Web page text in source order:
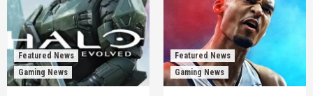
Featured News
Gaming News
Featured News
Gaming News